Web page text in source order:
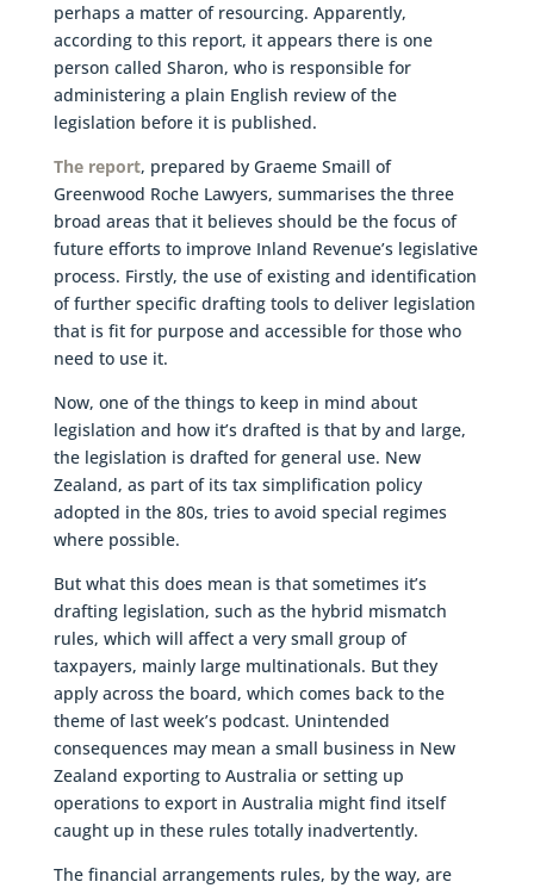
perhaps a matter of resourcing. Apparently,
according to this report, it appears there is one
person called Sharon, who is responsible for
administering a plain English review of the
legislation before it is published.
The report, prepared by Graeme Smaill of
Greenwood Roche Lawyers, summarises the three
broad areas that it believes should be the focus of
future efforts to improve Inland Revenue’s legislative
process. Firstly, the use of existing and identification
of further specific drafting tools to deliver legislation
that is fit for purpose and accessible for those who
need to use it.
Now, one of the things to keep in mind about
legislation and how it’s drafted is that by and large,
the legislation is drafted for general use. New
Zealand, as part of its tax simplification policy
adopted in the 80s, tries to avoid special regimes
where possible.
But what this does mean is that sometimes it’s
drafting legislation, such as the hybrid mismatch
rules, which will affect a very small group of
taxpayers, mainly large multinationals. But they
apply across the board, which comes back to the
theme of last week’s podcast. Unintended
consequences may mean a small business in New
Zealand exporting to Australia or setting up
operations to export in Australia might find itself
caught up in these rules totally inadvertently.
The financial arrangements rules, by the way, are